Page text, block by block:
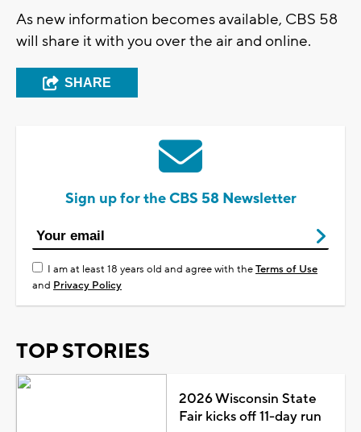
As new information becomes available, CBS 58
will share it with you over the air and online.
SHARE
Sign up for the CBS 58 Newsletter
I am at least 18 years old and agree with theTerms of Use
and Privacy Policy
TOP STORIES
2026 Wisconsin State
Fair kicks off 11-day run